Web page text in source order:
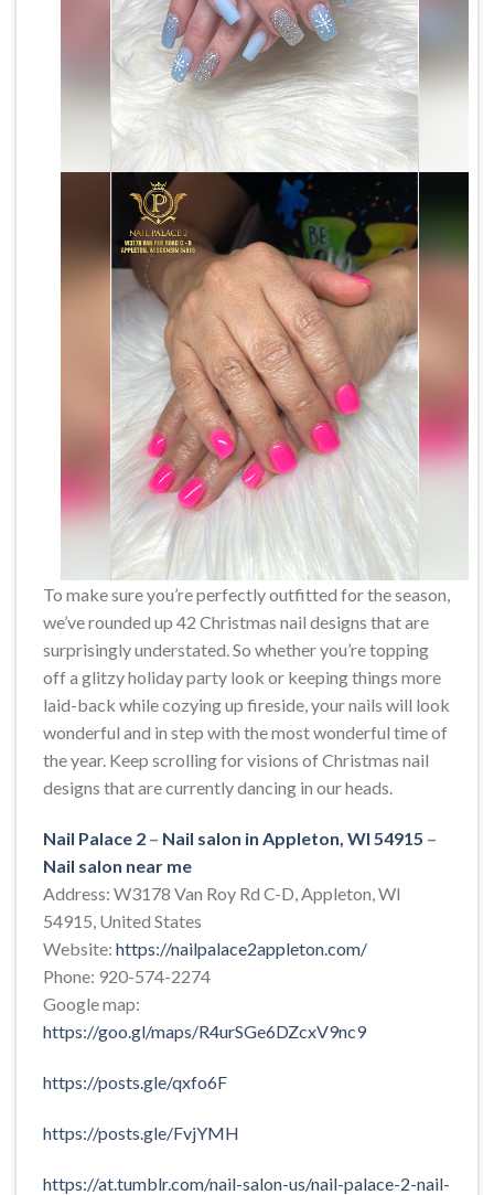
To make sure you’re perfectly outfitted for the season,
we’ve rounded up 42 Christmas nail designs that are
surprisingly understated. So whether you’re topping
off a glitzy holiday party look or keeping things more
laid-back while cozying up fireside, your nails will look
wonderful and in step with the most wonderful time of
the year. Keep scrolling for visions of Christmas nail
designs that are currently dancing in our heads.
Nail Palace 2 – Nail salon in Appleton, WI 54915 –
Nail salon near me
Address: W3178 Van Roy Rd C-D, Appleton, WI
54915, United States
Website: https://nailpalace2appleton.com/
Phone: 920-574-2274
Google map:
https://goo.gl/maps/R4urSGe6DZcxV9nc9
https://posts.gle/qxfo6F
https://posts.gle/FvjYMH
https://at.tumblr.com/nail-salon-us/nail-palace-2-nail-